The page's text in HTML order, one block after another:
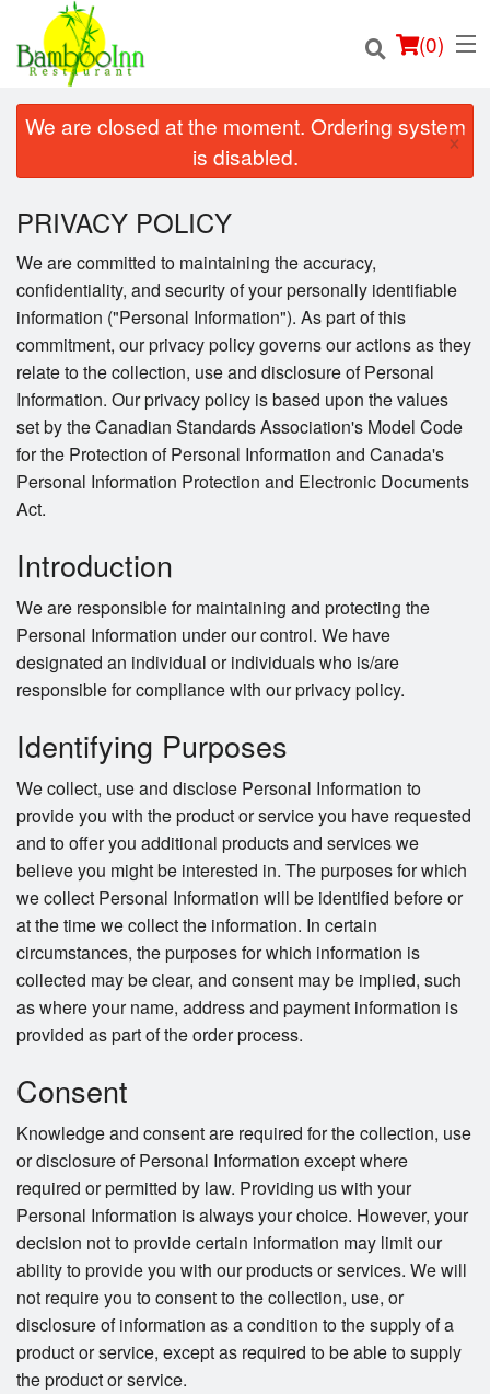
(0)
Location
Login
Registration
Cart (0)
We are closed at the moment. Ordering system
is disabled.
×
PRIVACY POLICY
We are committed to maintaining the accuracy,
confidentiality, and security of your personally identifiable
information ("Personal Information"). As part of this
commitment, our privacy policy governs our actions as they
relate to the collection, use and disclosure of Personal
Information. Our privacy policy is based upon the values
set by the Canadian Standards Association's Model Code
for the Protection of Personal Information and Canada's
Personal Information Protection and Electronic Documents
Act.
Introduction
We are responsible for maintaining and protecting the
Personal Information under our control. We have
designated an individual or individuals who is/are
responsible for compliance with our privacy policy.
Identifying Purposes
We collect, use and disclose Personal Information to
provide you with the product or service you have requested
and to offer you additional products and services we
believe you might be interested in. The purposes for which
we collect Personal Information will be identified before or
at the time we collect the information. In certain
circumstances, the purposes for which information is
collected may be clear, and consent may be implied, such
as where your name, address and payment information is
provided as part of the order process.
Consent
Knowledge and consent are required for the collection, use
or disclosure of Personal Information except where
required or permitted by law. Providing us with your
Personal Information is always your choice. However, your
decision not to provide certain information may limit our
ability to provide you with our products or services. We will
not require you to consent to the collection, use, or
disclosure of information as a condition to the supply of a
product or service, except as required to be able to supply
the product or service.